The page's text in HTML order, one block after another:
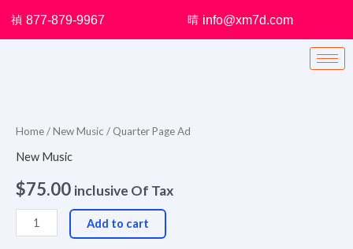
877-879-9967 info@xm7d.com
Home/New Music / Quarter Page Ad
New Music
$75.00 inclusive Of Tax
Ad
quantity
Add to cart